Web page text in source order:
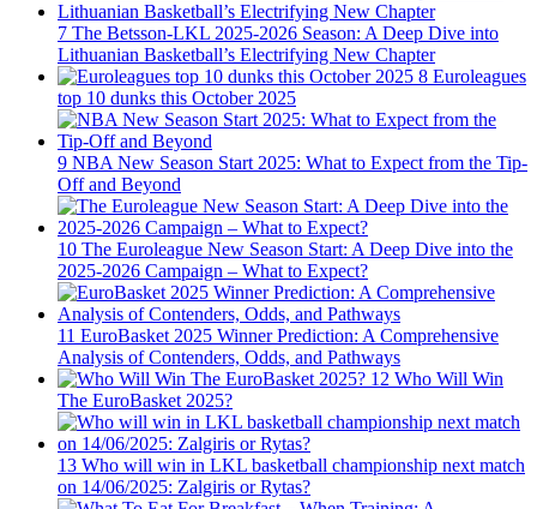
7 The Betsson-LKL 2025-2026 Season: A Deep Dive into
Lithuanian Basketball’s Electrifying New Chapter
8 Euroleagues
top 10 dunks this October 2025
9 NBA New Season Start 2025: What to Expect from the Tip-
Off and Beyond
10 The Euroleague New Season Start: A Deep Dive into the
2025-2026 Campaign – What to Expect?
11 EuroBasket 2025 Winner Prediction: A Comprehensive
Analysis of Contenders, Odds, and Pathways
12 Who Will Win
The EuroBasket 2025?
13 Who will win in LKL basketball championship next match
on 14/06/2025: Zalgiris or Rytas?